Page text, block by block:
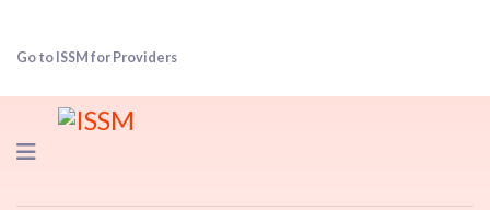
Go to ISSM for Providers
Navigation